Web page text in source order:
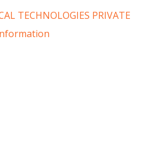
TECHNOLOGIES PRIVATE